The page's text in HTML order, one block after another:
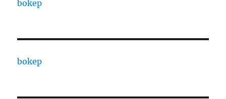
bokep
bokep